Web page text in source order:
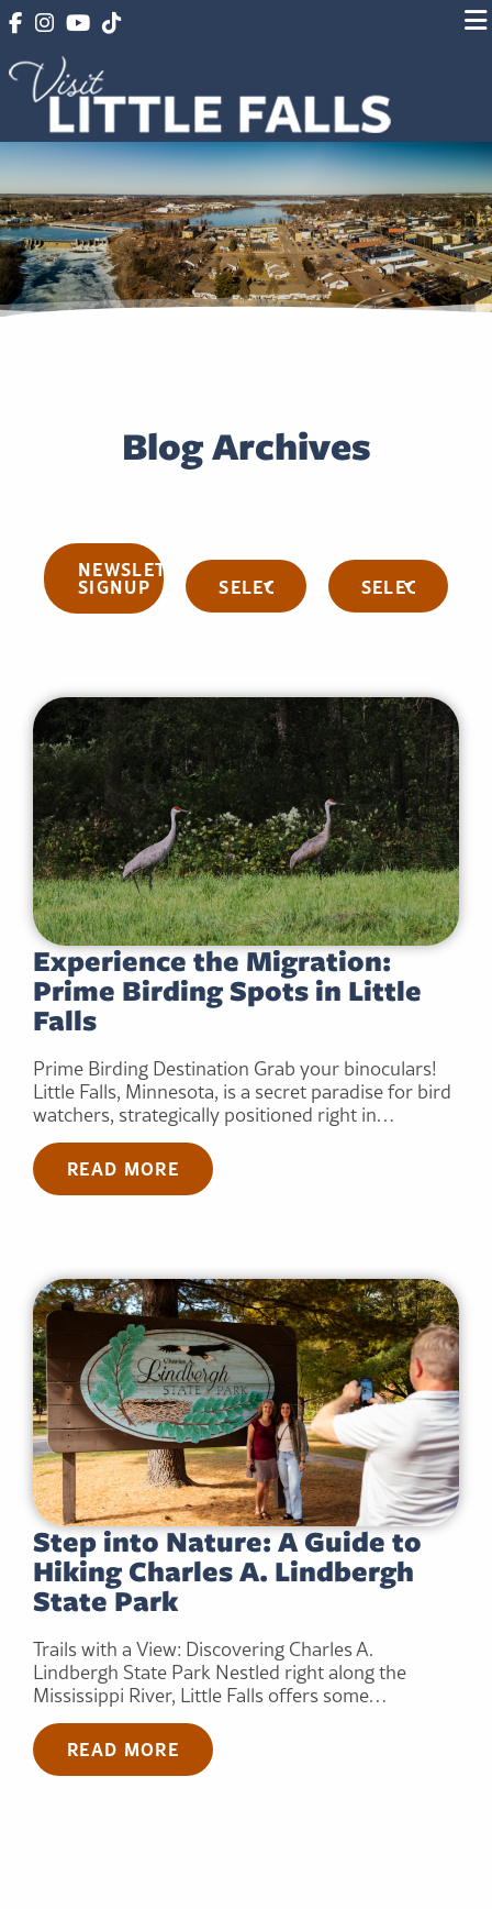
Blog Archives
NEWSLETTER
SIGNUP Categories Archives
Experience the Migration:
Prime Birding Spots in Little
Falls
Prime Birding Destination Grab your binoculars!
Little Falls, Minnesota, is a secret paradise for bird
watchers, strategically positioned right in…
READ MORE
Step into Nature: A Guide to
Hiking Charles A. Lindbergh
State Park
Trails with a View: Discovering Charles A.
Lindbergh State Park Nestled right along the
Mississippi River, Little Falls offers some…
READ MORE